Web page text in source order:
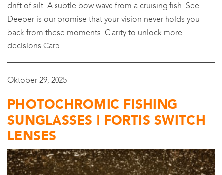
drift of silt. A subtle bow wave from a cruising fish. See
Deeper is our promise that your vision never holds you
back from those moments. Clarity to unlock more
decisions Carp…
Oktober 29, 2025
PHOTOCHROMIC FISHING
SUNGLASSES | FORTIS SWITCH
LENSES